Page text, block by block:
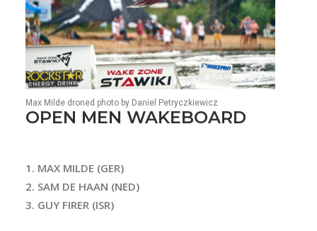
Max Milde droned photo by Daniel Petryczkiewicz
OPEN MEN WAKEBOARD
1. MAX MILDE (GER)
2. SAM DE HAAN (NED)
3. GUY FIRER (ISR)